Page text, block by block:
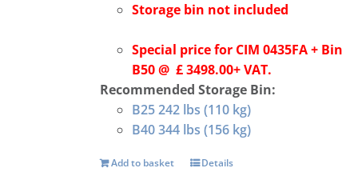
Storage bin not included
Special price for CIM 0435FA + Bin
B50 @ £ 3498.00+ VAT.
Recommended Storage Bin:
B25 242 lbs (110 kg)
B40 344 lbs (156 kg)
Add to basket Details